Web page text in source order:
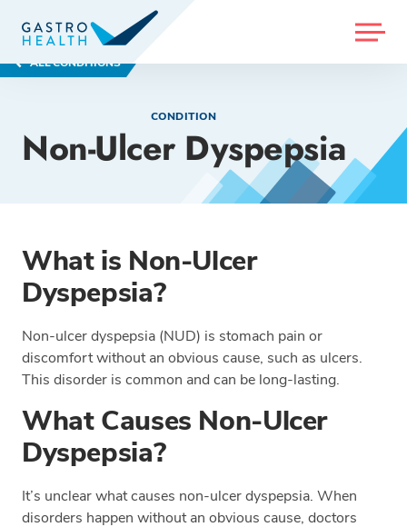
MENU
ALL CONDITIONS
CONDITION
Non-Ulcer Dyspepsia
What is Non-Ulcer
Dyspepsia?
Non-ulcer dyspepsia (NUD) is stomach pain or
discomfort without an obvious cause, such as ulcers.
This disorder is common and can be long-lasting.
What Causes Non-Ulcer
Dyspepsia?
It’s unclear what causes non-ulcer dyspepsia. When
disorders happen without an obvious cause, doctors